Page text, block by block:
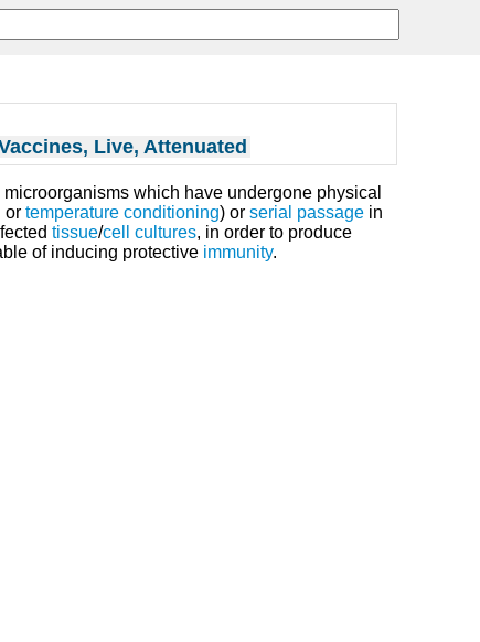
Live, Attenuated
microorganisms which have undergone physical
or temperature conditioning) or serial passage in
tissue/cell cultures, in order to produce
of inducing protective immunity.